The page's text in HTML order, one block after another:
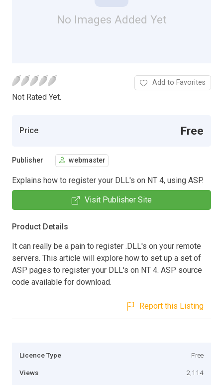
No Images Added Yet
Not Rated Yet.
Add to Favorites
Price Free
Publisher webmaster
Explains how to register your DLL's on NT 4, using ASP.
Visit Publisher Site
Product Details
It can really be a pain to register .DLL's on your remote
servers. This article will explore how to set up a set of
ASP pages to register your DLL's on NT 4. ASP source
code available for download.
Report this Listing
Licence Type Free
Views 2,114